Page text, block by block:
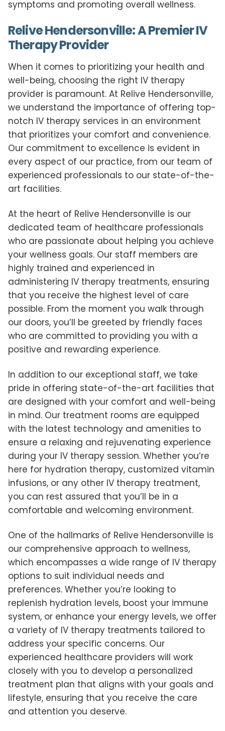
symptoms and promoting overall wellness.
Relive Hendersonville: A Premier IV
Therapy Provider
When it comes to prioritizing your health and
well-being, choosing the right IV therapy
provider is paramount. At Relive Hendersonville,
we understand the importance of offering top-
notch IV therapy services in an environment
that prioritizes your comfort and convenience.
Our commitment to excellence is evident in
every aspect of our practice, from our team of
experienced professionals to our state-of-the-
art facilities.
At the heart of Relive Hendersonville is our
dedicated team of healthcare professionals
who are passionate about helping you achieve
your wellness goals. Our staff members are
highly trained and experienced in
administering IV therapy treatments, ensuring
that you receive the highest level of care
possible. From the moment you walk through
our doors, you’ll be greeted by friendly faces
who are committed to providing you with a
positive and rewarding experience.
In addition to our exceptional staff, we take
pride in offering state-of-the-art facilities that
are designed with your comfort and well-being
in mind. Our treatment rooms are equipped
with the latest technology and amenities to
ensure a relaxing and rejuvenating experience
during your IV therapy session. Whether you’re
here for hydration therapy, customized vitamin
infusions, or any other IV therapy treatment,
you can rest assured that you’ll be in a
comfortable and welcoming environment.
One of the hallmarks of Relive Hendersonville is
our comprehensive approach to wellness,
which encompasses a wide range of IV therapy
options to suit individual needs and
preferences. Whether you’re looking to
replenish hydration levels, boost your immune
system, or enhance your energy levels, we offer
a variety of IV therapy treatments tailored to
address your specific concerns. Our
experienced healthcare providers will work
closely with you to develop a personalized
treatment plan that aligns with your goals and
lifestyle, ensuring that you receive the care
and attention you deserve.